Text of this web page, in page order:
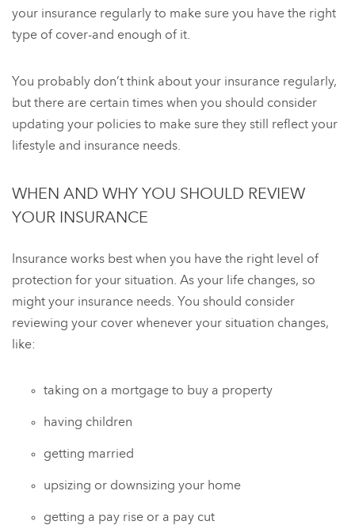
your insurance regularly to make sure you have the right
type of cover-and enough of it.
You probably don’t think about your insurance regularly,
but there are certain times when you should consider
updating your policies to make sure they still reflect your
lifestyle and insurance needs.
WHEN AND WHY YOU SHOULD REVIEW
YOUR INSURANCE
Insurance works best when you have the right level of
protection for your situation. As your life changes, so
might your insurance needs. You should consider
reviewing your cover whenever your situation changes,
like:
taking on a mortgage to buy a property
having children
getting married
upsizing or downsizing your home
getting a pay rise or a pay cut